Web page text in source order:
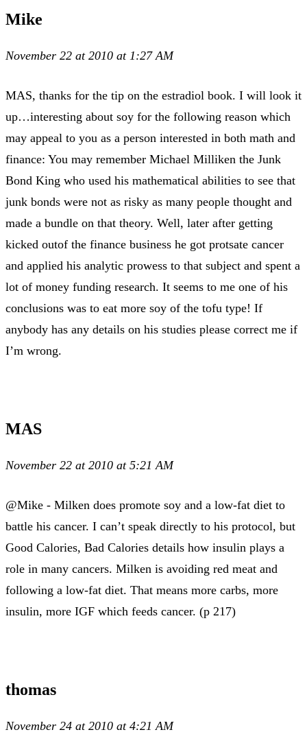
Mike
November 22 at 2010 at 1:27 AM
MAS, thanks for the tip on the estradiol book. I will look it
up…interesting about soy for the following reason which
may appeal to you as a person interested in both math and
finance: You may remember Michael Milliken the Junk
Bond King who used his mathematical abilities to see that
junk bonds were not as risky as many people thought and
made a bundle on that theory. Well, later after getting
kicked outof the finance business he got protsate cancer
and applied his analytic prowess to that subject and spent a
lot of money funding research. It seems to me one of his
conclusions was to eat more soy of the tofu type! If
anybody has any details on his studies please correct me if
I’m wrong.
MAS
November 22 at 2010 at 5:21 AM
@Mike - Milken does promote soy and a low-fat diet to
battle his cancer. I can’t speak directly to his protocol, but
Good Calories, Bad Calories details how insulin plays a
role in many cancers. Milken is avoiding red meat and
following a low-fat diet. That means more carbs, more
insulin, more IGF which feeds cancer. (p 217)
thomas
November 24 at 2010 at 4:21 AM